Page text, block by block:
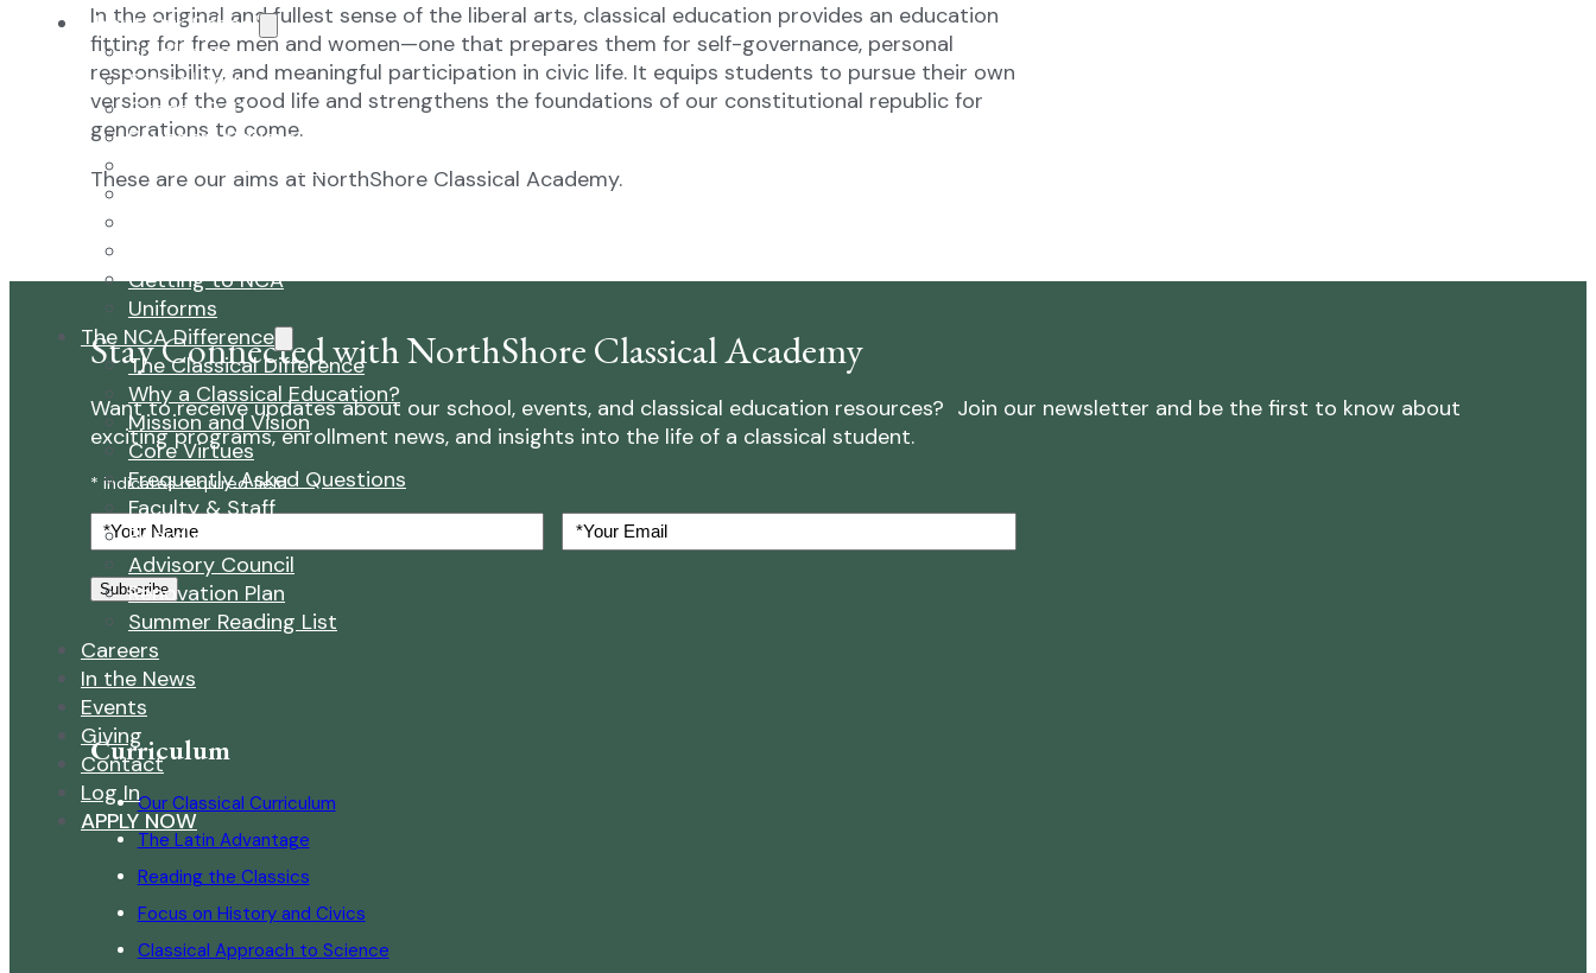
About Our School
Enrollment
School Tours
Grades 9-12
Founders Square
Extra-Curricular Clubs
Athletics
Getting to NCA
Uniforms
The NCA Difference
The Classical Difference
Why a Classical Education?
Mission and Vision
Core Virtues
Frequently Asked Questions
Faculty & Staff
Board of Directors
Advisory Council
Renovation Plan
Summer Reading List
Careers
In the News
Events
Giving
Contact
Log In
APPLY NOW
In the original and fullest sense of the liberal arts, classical education provides an education
fitting for free men and women—one that prepares them for self-governance, personal
responsibility, and meaningful participation in civic life. It equips students to pursue their own
version of the good life and strengthens the foundations of our constitutional republic for
generations to come.
These are our aims at NorthShore Classical Academy.
Stay Connected with NorthShore Classical Academy
Want to receive updates about our school, events, and classical education resources? Join our newsletter and be the first to know about
exciting programs, enrollment news, and insights into the life of a classical student.
* indicates required field
Your
Name
Your
Email(Required)
Subscribe
Curriculum
Our Classical Curriculum
The Latin Advantage
Reading the Classics
Focus on History and Civics
Classical Approach to Science